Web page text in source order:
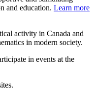
and education. Learn more
activity in Canada and
in modern society.
in events at the